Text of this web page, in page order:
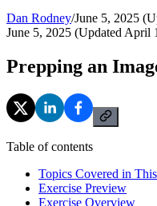
Dan Rodney/June 5, 2025
June 5, 2025 (Updated April
Prepping an
Table of contents
Topics Covered in
Exercise Preview
Exercise Overview